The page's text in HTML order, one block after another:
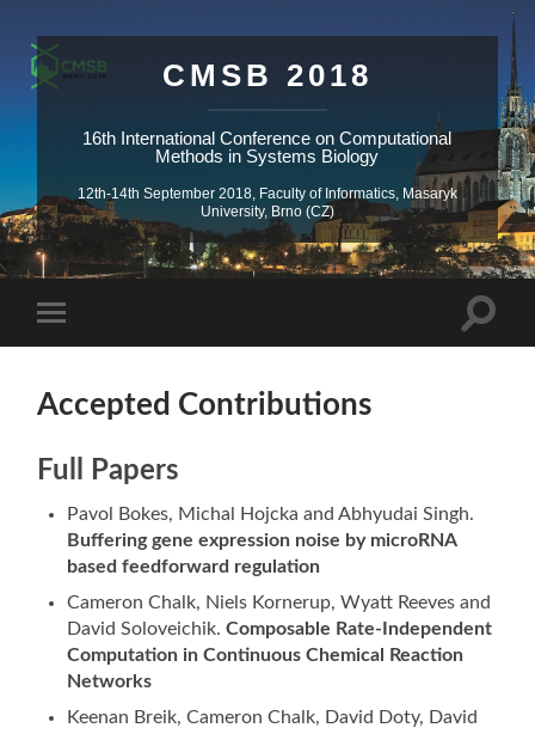
CMSB 2018
16th International Conference on Computational
Methods in Systems Biology
12th-14th September 2018, Faculty of Informatics, Masaryk
University, Brno (CZ)
Accepted Contributions
Full Papers
Pavol Bokes, Michal Hojcka and Abhyudai Singh.
Buffering gene expression noise by microRNA
based feedforward regulation
Cameron Chalk, Niels Kornerup, Wyatt Reeves and
David Soloveichik. Composable Rate-Independent
Computation in Continuous Chemical Reaction
Networks
Keenan Breik, Cameron Chalk, David Doty, David